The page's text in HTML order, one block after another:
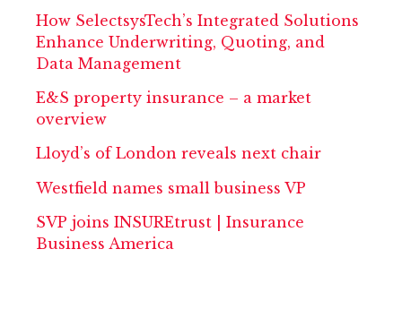
How SelectsysTech’s Integrated Solutions
Enhance Underwriting, Quoting, and
Data Management
E&S property insurance – a market
overview
Lloyd’s of London reveals next chair
Westfield names small business VP
SVP joins INSUREtrust | Insurance
Business America